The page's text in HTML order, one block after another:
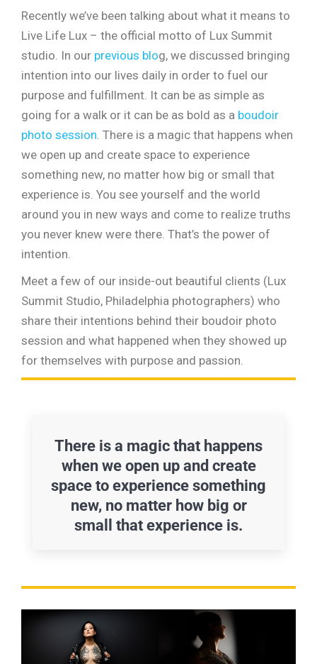
Recently we’ve been talking about what it means to
Live Life Lux – the official motto of Lux Summit
studio. In our previous blog, we discussed bringing
intention into our lives daily in order to fuel our
purpose and fulfillment. It can be as simple as
going for a walk or it can be as bold as a boudoir
photo session. There is a magic that happens when
we open up and create space to experience
something new, no matter how big or small that
experience is. You see yourself and the world
around you in new ways and come to realize truths
you never knew were there. That’s the power of
intention.
Meet a few of our inside-out beautiful clients (Lux
Summit Studio, Philadelphia photographers) who
share their intentions behind their boudoir photo
session and what happened when they showed up
for themselves with purpose and passion.
There is a magic that happens
when we open up and create
space to experience something
new, no matter how big or
small that experience is.